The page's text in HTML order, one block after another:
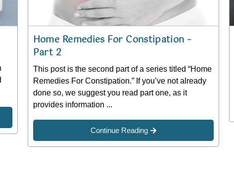
Home Remedies For Constipation –
Part 2
This post is the second part of a series titled “Home
Remedies For Constipation.” If you’ve not already
done so, we suggest you read part one, as it
provides information ...
Continue Reading